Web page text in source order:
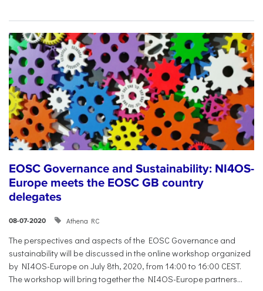
EOSC Governance and Sustainability: NI4OS-
Europe meets the EOSC GB country
delegates
08-07-2020 Athena RC
The perspectives and aspects of the EOSC Governance and
sustainability will be discussed in the online workshop organized
by NI4OS-Europe on July 8th, 2020, from 14:00 to 16:00 CEST.
The workshop will bring together the NI4OS-Europe partners...